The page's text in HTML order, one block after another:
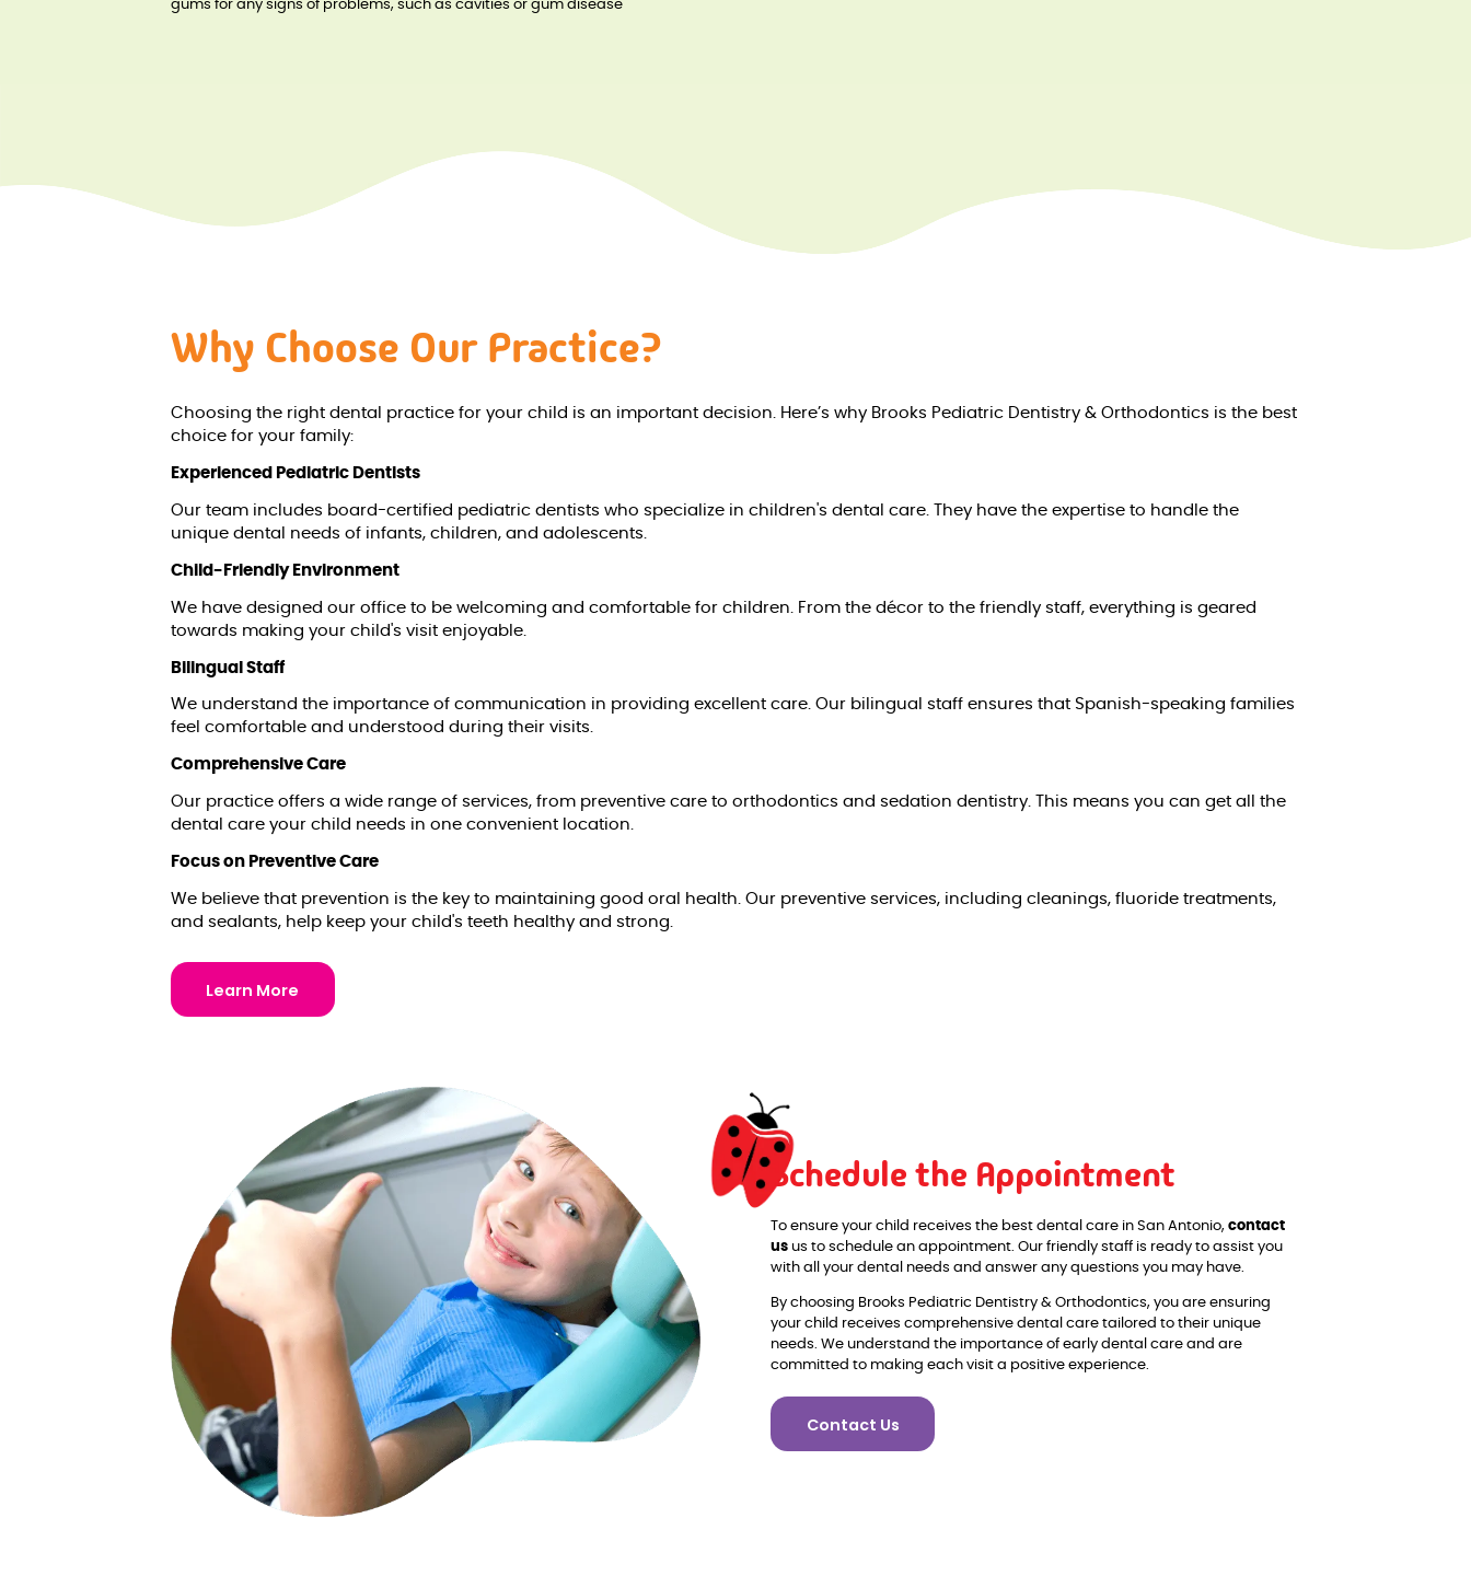
gums for any signs of problems, such as cavities or gum disease
Why Choose Our Practice?
Choosing the right dental practice for your child is an important decision. Here’s why Brooks Pediatric Dentistry & Orthodontics is the best
choice for your family:
Experienced Pediatric Dentists
Our team includes board-certified pediatric dentists who specialize in children's dental care. They have the expertise to handle the
unique dental needs of infants, children, and adolescents.
Child-Friendly Environment
We have designed our office to be welcoming and comfortable for children. From the décor to the friendly staff, everything is geared
towards making your child's visit enjoyable.
Bilingual Staff
We understand the importance of communication in providing excellent care. Our bilingual staff ensures that Spanish-speaking families
feel comfortable and understood during their visits.
Comprehensive Care
Our practice offers a wide range of services, from preventive care to orthodontics and sedation dentistry. This means you can get all the
dental care your child needs in one convenient location.
Focus on Preventive Care
We believe that prevention is the key to maintaining good oral health. Our preventive services, including cleanings, fluoride treatments,
and sealants, help keep your child's teeth healthy and strong.
Learn More
Schedule the Appointment
To ensure your child receives the best dental care in San Antonio,contact
us us to schedule an appointment. Our friendly staff is ready to assist you
with all your dental needs and answer any questions you may have.
By choosing Brooks Pediatric Dentistry & Orthodontics, you are ensuring
your child receives comprehensive dental care tailored to their unique
needs. We understand the importance of early dental care and are
committed to making each visit a positive experience.
Contact Us